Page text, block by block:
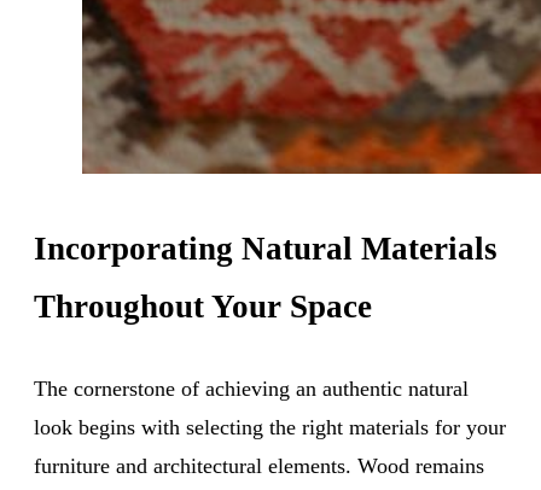
Incorporating Natural Materials
Throughout Your Space
The cornerstone of achieving an authentic natural
look begins with selecting the right materials for your
furniture and architectural elements. Wood remains